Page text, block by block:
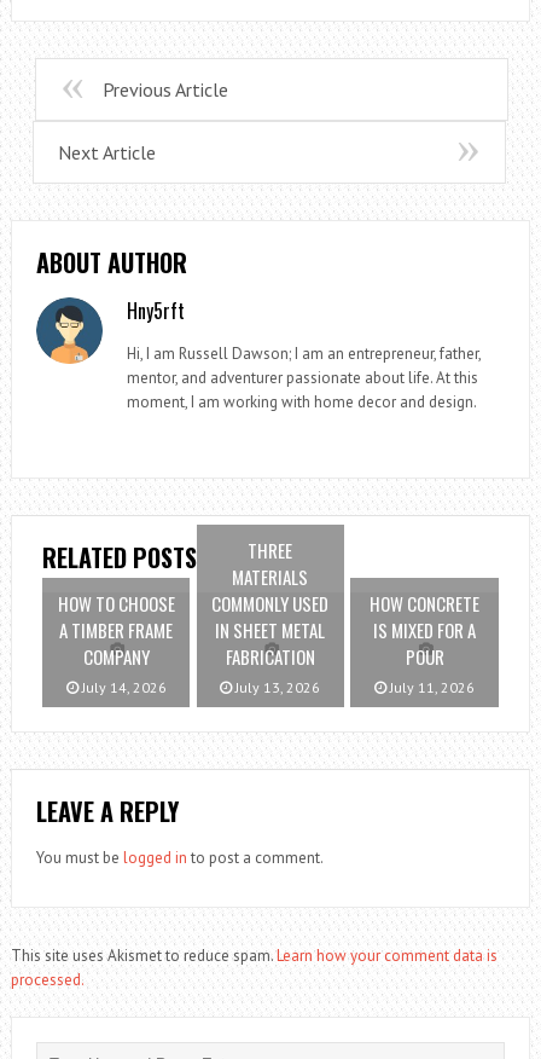
Previous Article
Next Article
ABOUT AUTHOR
Hny5rft
Hi, I am Russell Dawson; I am an entrepreneur, father,
mentor, and adventurer passionate about life. At this
moment, I am working with home decor and design.
RELATED POSTS
HOW TO CHOOSE
A TIMBER FRAME
COMPANY
July 14, 2026
THREE
MATERIALS
COMMONLY USED
IN SHEET METAL
FABRICATION
July 13, 2026
HOW CONCRETE
IS MIXED FOR A
POUR
July 11, 2026
LEAVE A REPLY
You must be logged in to post a comment.
This site uses Akismet to reduce spam.Learn how your comment data is
processed.